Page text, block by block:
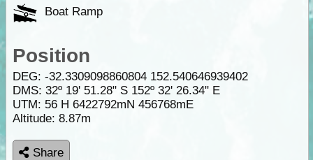
Boat Ramp
Position
DEG: -32.3309098860804 152.540646939402
DMS: 32º 19' 51.28" S 152º 32' 26.34" E
UTM: 56 H 6422792mN 456768mE
Altitude: 8.87m
Share